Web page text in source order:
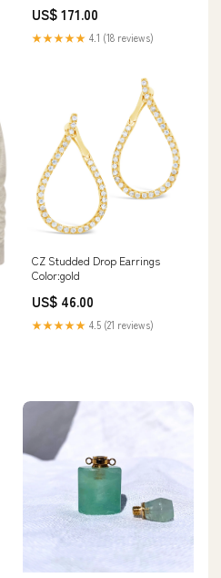
Teak Legs, Light Brown Pe
Rattan, Beige Cushion,
Uv‑Resistant Comfort 16"W x
US$ 171.00
★★★★★ 4.1 (18 reviews)
CZ Studded Drop Earrings
Color:gold
US$ 46.00
★★★★★ 4.5 (21 reviews)